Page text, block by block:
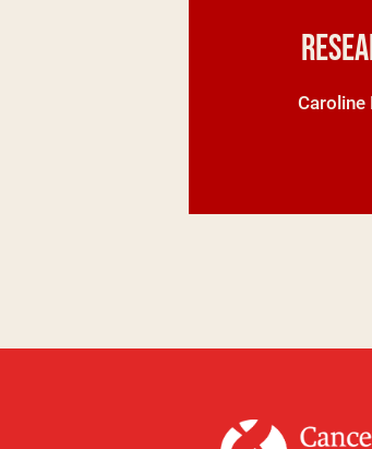
Caroline